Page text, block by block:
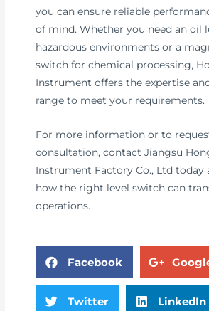
you can ensure reliable
of mind. Whether you need an oil
hazardous environments or a
switch for chemical processing,
Instrument offers the expertise
range to meet your requirements.
For more information or to
consultation, contact Jiangsu
Instrument Factory Co., Ltd today
how the right level switch can
operations.
Facebook
Twitter LinkedIn